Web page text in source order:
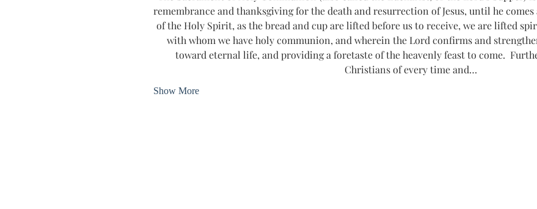
remembrance and thanksgiving for the death and resurrection of Jesus, until he comes
of the Holy Spirit, as the bread and cup are lifted before us to receive, we are lifted
with whom we have holy communion, and wherein the Lord confirms and
toward eternal life, and providing a foretaste of the heavenly feast to come.
Christians of every time and…
Show More